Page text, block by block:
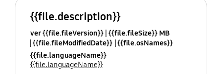
{{file.description}}
ver {{file.fileVersion}} {{file.fileSize}} MB
{{file.fileModifiedDate}} {{file.osNames}}
{{file.languageName}}
{{file.languageName}}